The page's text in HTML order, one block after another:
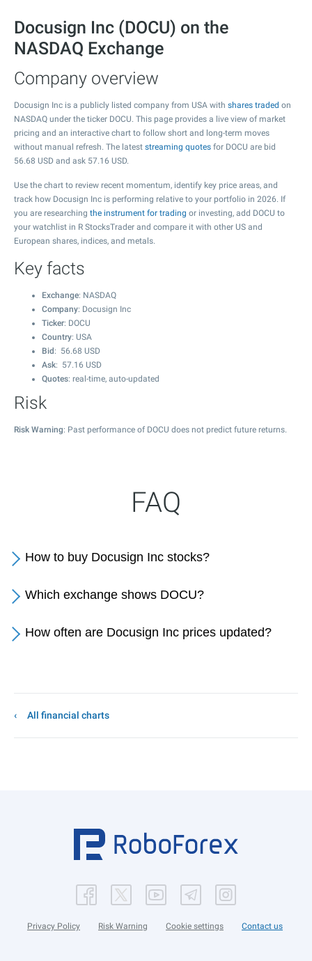
Docusign Inc (DOCU) on the
NASDAQ Exchange
Company overview
Docusign Inc is a publicly listed company from USA with shares traded on
NASDAQ under the ticker DOCU. This page provides a live view of market
pricing and an interactive chart to follow short and long-term moves
without manual refresh. The latest streaming quotes for DOCU are bid
56.68 USD and ask 57.16 USD.
Use the chart to review recent momentum, identify key price areas, and
track how Docusign Inc is performing relative to your portfolio in 2026. If
you are researching the instrument for trading or investing, add DOCU to
your watchlist in R StocksTrader and compare it with other US and
European shares, indices, and metals.
Key facts
Exchange: NASDAQ
Company: Docusign Inc
Ticker: DOCU
Country: USA
Bid : 56.68 USD
Ask: 57.16 USD
Quotes: real-time, auto-updated
Risk
Risk Warning: Past performance of DOCU does not predict future returns.
FAQ
How to buy Docusign Inc stocks?
Which exchange shows DOCU?
How often are Docusign Inc prices updated?
All financial charts
Privacy Policy Risk Warning Cookie settings Contact us